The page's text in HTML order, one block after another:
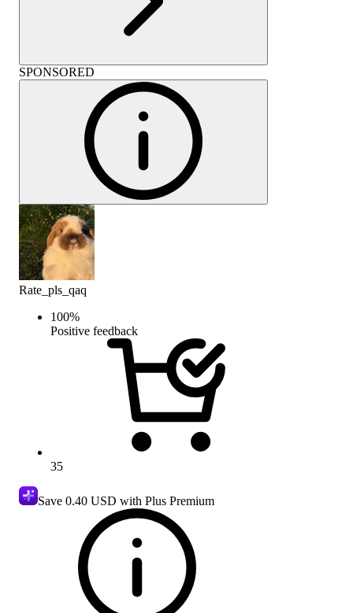
SPONSORED
Rate_pls_qaq
100%
Positive feedback
35
Save 0.40 USD with Plus Premium